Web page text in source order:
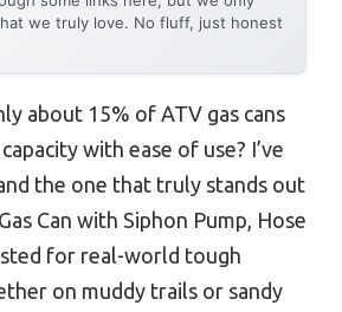
we truly love. No fluff, just honest
about 15% of ATV gas cans
with ease of use? I’ve
the one that truly stands out
Can with Siphon Pump, Hose
for real-world tough
on muddy trails or sandy